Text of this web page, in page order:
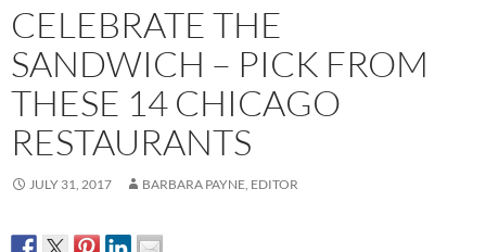
CELEBRATE THE
SANDWICH – PICK FROM
THESE 14 CHICAGO
RESTAURANTS
JULY 31, 2017 BARBARA PAYNE, EDITOR